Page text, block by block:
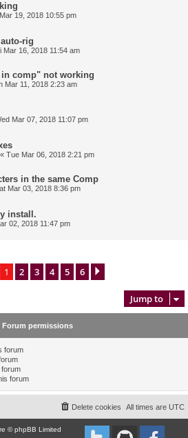
19, 2018 10:55 pm
rig
Mar 16, 2018 11:54 am
comp" not working
Mar 11, 2018 2:23 am
Mar 07, 2018 11:07 pm
« Tue Mar 06, 2018 2:21 pm
in the same Comp
Mar 03, 2018 8:36 pm
install.
02, 2018 11:47 pm
1 2 3 4 5 6
Jump to
Forum permissions
forum
forum
All times are UTC
Delete cookies
© phpBB Limited